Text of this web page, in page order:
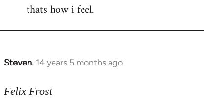
thats how i feel.
Steven. 14 years 5 months ago
In
to
Felix Frost